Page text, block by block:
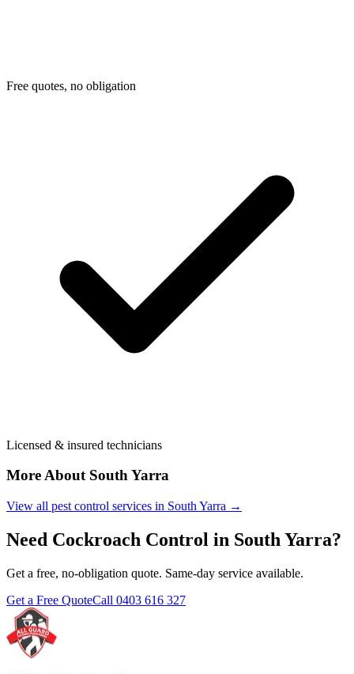
Free quotes, no obligation
Licensed & insured technicians
More About South Yarra
View all pest control services in South Yarra →
Need Cockroach Control in South Yarra?
Get a free, no-obligation quote. Same-day service available.
Get a Free QuoteCall 0403 616 327